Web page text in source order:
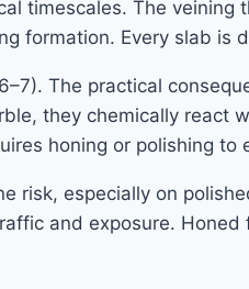
timescales. The veining
formation. Every slab is
The practical
they chemically react
honing or polishing to
risk, especially on
and exposure. Honed